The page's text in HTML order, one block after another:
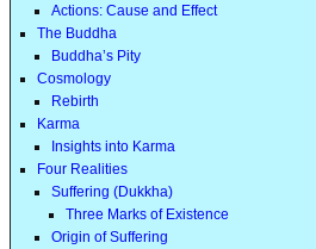
Actions: Cause and Effect
The Buddha
Buddha’s Pity
Cosmology
Rebirth
Karma
Insights into Karma
Four Realities
Suffering (Dukkha)
Three Marks of Existence
Origin of Suffering